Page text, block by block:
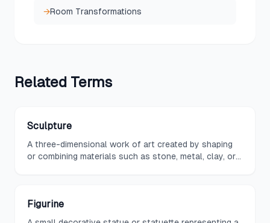
→Room Transformations
Related Terms
Sculpture
A three-dimensional work of art created by shaping
or combining materials such as stone, metal, clay, or
Figurine